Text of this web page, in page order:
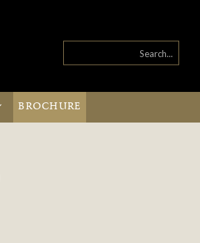
BROCHURE